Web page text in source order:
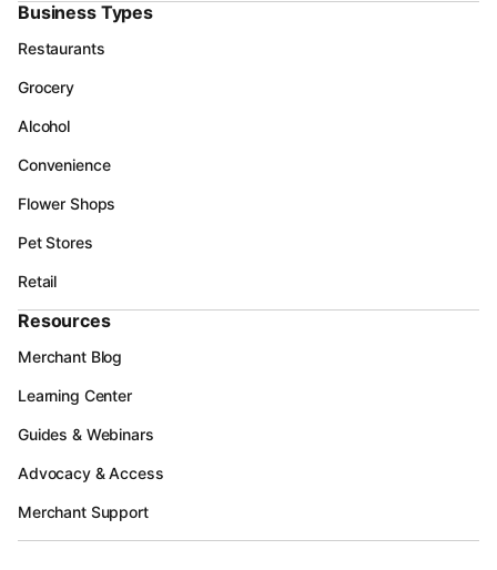
Business Types
Restaurants
Grocery
Alcohol
Convenience
Flower Shops
Pet Stores
Retail
Resources
Merchant Blog
Learning Center
Guides & Webinars
Advocacy & Access
Merchant Support